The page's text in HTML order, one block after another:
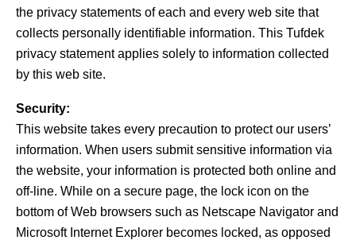
the privacy statements of each and every web site that
collects personally identifiable information. This Tufdek
privacy statement applies solely to information collected
by this web site.
Security:
This website takes every precaution to protect our users’
information. When users submit sensitive information via
the website, your information is protected both online and
off-line. While on a secure page, the lock icon on the
bottom of Web browsers such as Netscape Navigator and
Microsoft Internet Explorer becomes locked, as opposed